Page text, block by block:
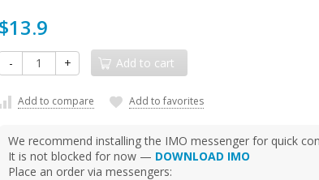
$13.9
- + Add to cart
Add to compare Add to favorites
We recommend installing the IMO messenger for quick
It is not blocked for now — DOWNLOAD IMO
Place an order via messengers: